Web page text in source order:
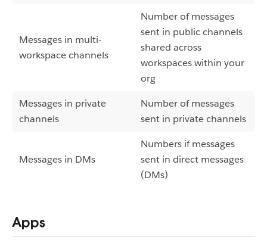
Messages in multi-
workspace channels
Number of messages
sent in public channels
shared across
workspaces within your
org
Messages in private
channels
Number of messages
sent in private channels
Messages in DMs
Numbers if messages
sent in direct messages
(DMs)
Apps